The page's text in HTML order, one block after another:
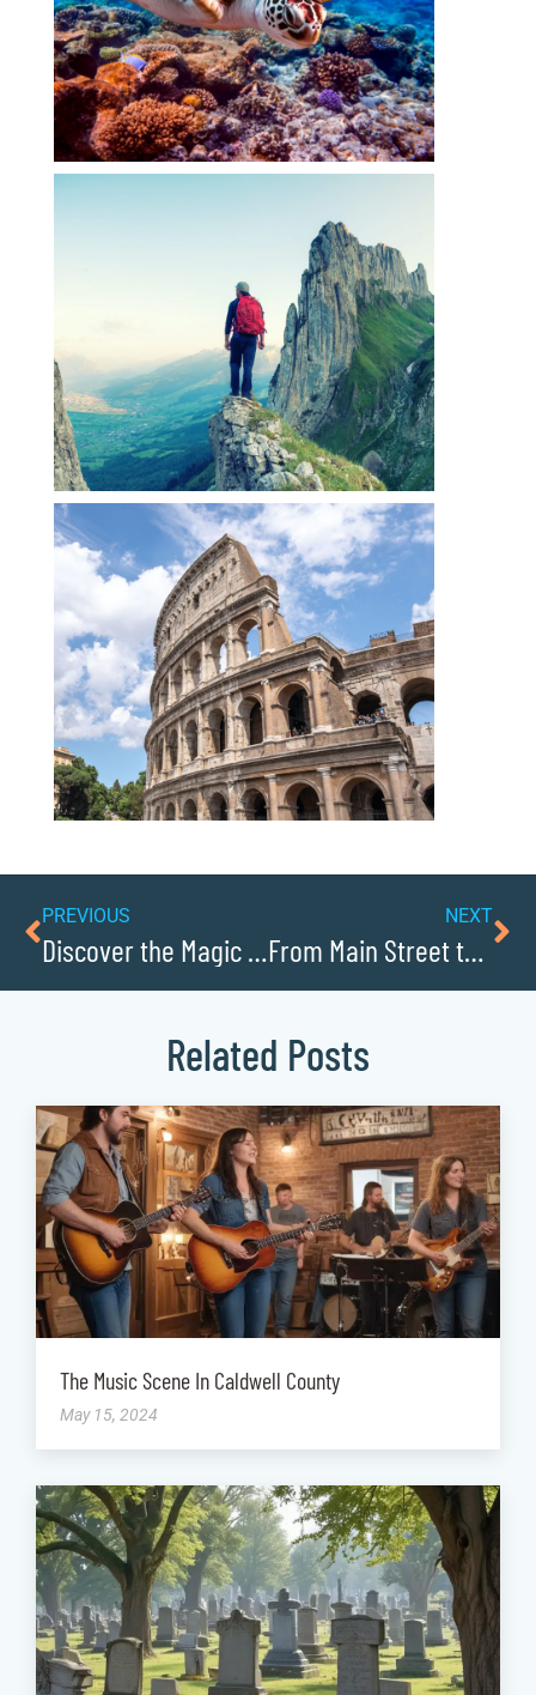
PREVIOUS
Discover the Magic of Christmas at Tweetsie Railroad
NEXT
From Main Street to Mass Market: Caldwell County Brands that Gained National Recognition
Related Posts
The Music Scene In Caldwell County
May 15, 2024